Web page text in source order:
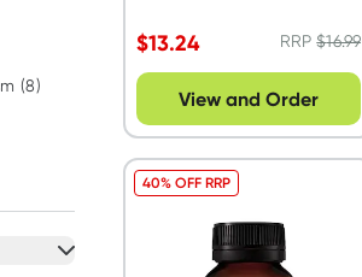
(8)
$13.24 RRP$16.99
View and Order
40% OFF RRP